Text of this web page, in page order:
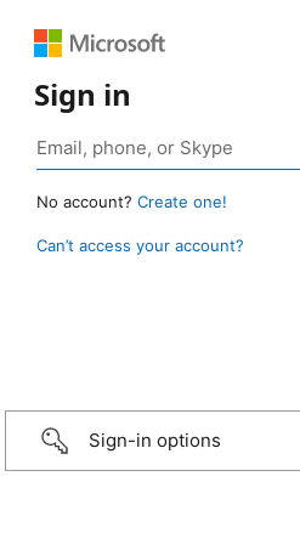
Sign in
No account? Create one!
Can’t access your account?
Sign-in options